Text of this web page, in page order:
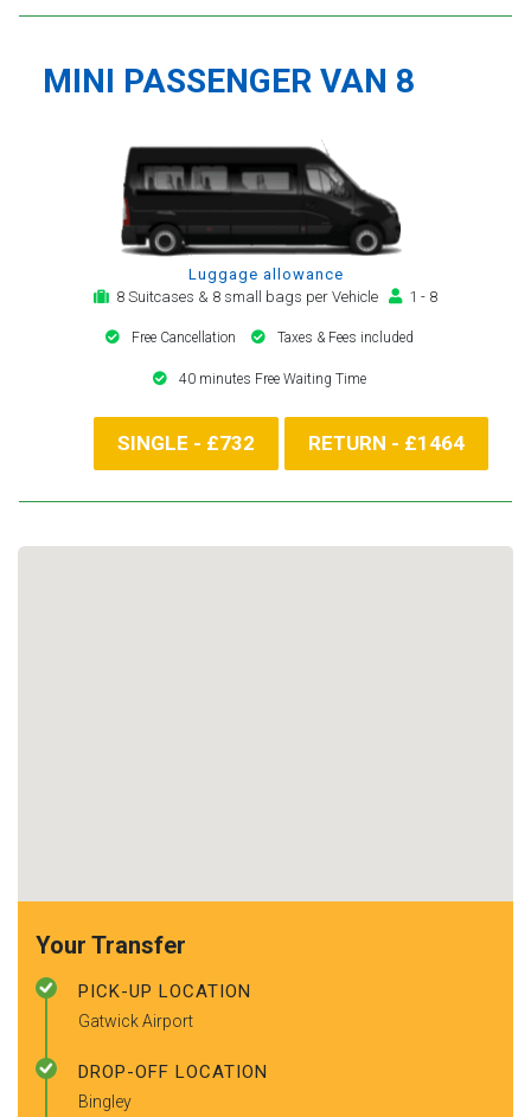
MINI PASSENGER VAN 8
Luggage allowance
8 Suitcases & 8 small bags per Vehicle
1 - 8
Free Cancellation Taxes & Fees included
40 minutes Free Waiting Time
SINGLE - £732 RETURN - £1464
Your Transfer
PICK-UP LOCATION
Gatwick Airport
DROP-OFF LOCATION
Bingley